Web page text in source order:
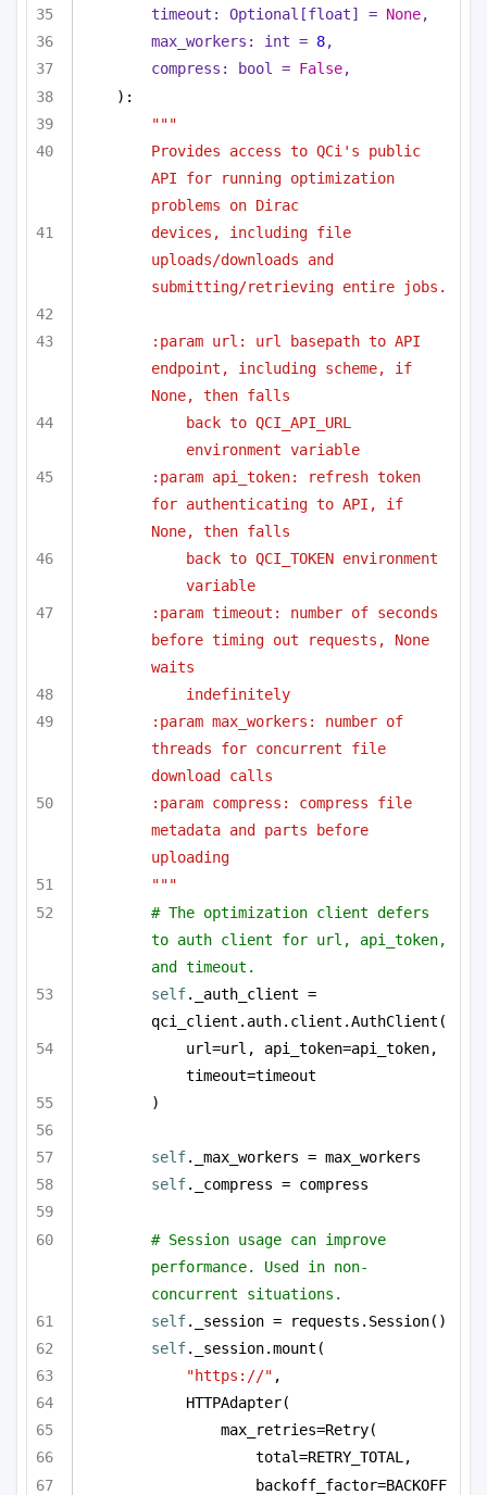
timeout: Optional [float] = None,
max_workers: int = 8,
compress:
bool = False,
):
"""
Provides access to QCi's public
API for running optimization
problems on Dirac
devices, including file
uploads/downloads and
submitting/retrieving entire jobs.
:param url: url basepath to API
endpoint, including scheme, if
None, then falls
back to QCI_API_URL
environment variable
:param api_token: refresh token
for authenticating to API, if
None, then falls
back to QCI_TOKEN environment
variable
:param timeout: number of seconds
before timing out requests, None
waits
indefinitely
:param max_workers: number of
threads for concurrent file
download calls
:param compress: compress file
metadata and parts before
uploading
"""
# The optimization client defers
to auth client for url, api_token,
and timeout.
self._auth_client =
qci_client.auth.client.AuthClient(
url=url, api_token=api_token,
timeout=timeout
)
self._max_workers = max_workers
self._compress = compress
# Session usage can improve
performance. Used in non-
concurrent situations.
self._session = requests.Session()
self._session.mount(
"https://" ,
HTTPAdapter(
max_retries=Retry(
total=RETRY_TOTAL,
backoff_factor=BACKOFF